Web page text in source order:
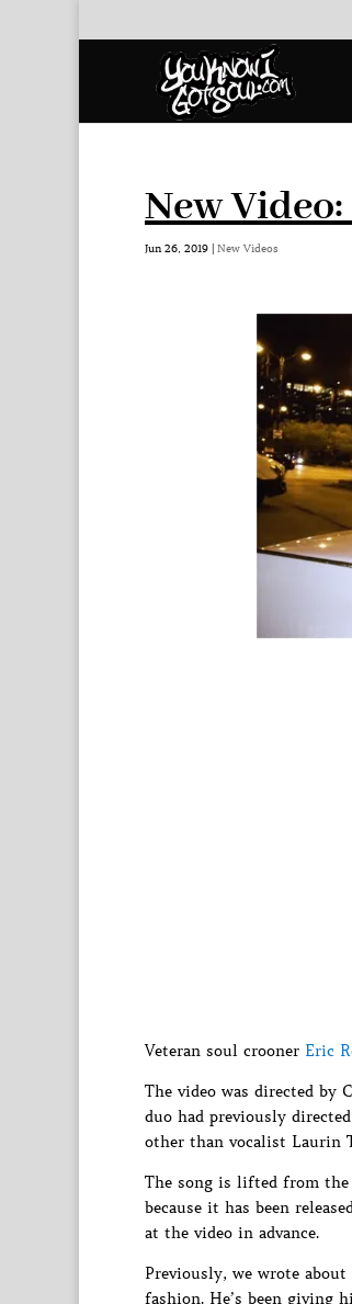
New
Jun 26, 2019 | New Videos
Veteran soul crooner Eric
The video was directed by
duo had previously
other than vocalist Laurin
The song is lifted from the
because it has been
at the video in advance.
Previously, we wrote about
fashion. He’s been giving